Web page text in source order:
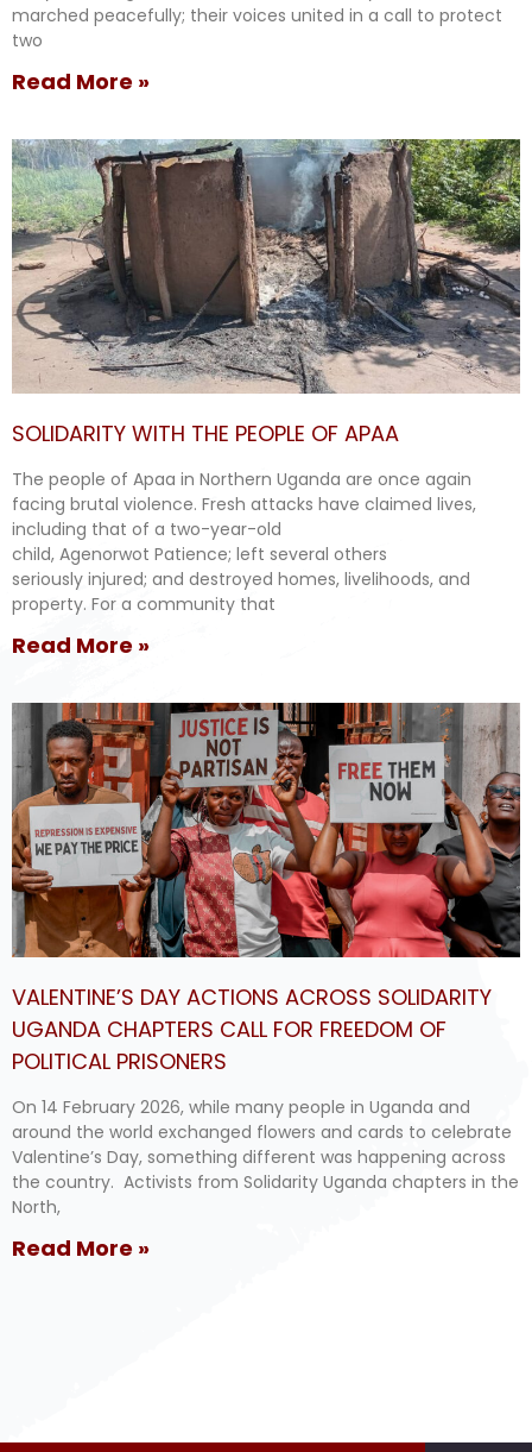
marched peacefully; their voices united in a call to protect
two
Read More »
SOLIDARITY WITH THE PEOPLE OF APAA
The people of Apaa in Northern Uganda are once again
facing brutal violence. Fresh attacks have claimed lives,
including that of a two-year-old
child, Agenorwot Patience; left several others
seriously injured; and destroyed homes, livelihoods, and
property. For a community that
Read More »
VALENTINE’S DAY ACTIONS ACROSS SOLIDARITY
UGANDA CHAPTERS CALL FOR FREEDOM OF
POLITICAL PRISONERS
On 14 February 2026, while many people in Uganda and
around the world exchanged flowers and cards to celebrate
Valentine’s Day, something different was happening across
the country. Activists from Solidarity Uganda chapters in the
North,
Read More »